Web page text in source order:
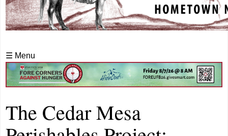
☰ Menu
The Cedar Mesa